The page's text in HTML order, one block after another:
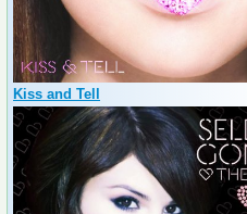
Kiss and Tell